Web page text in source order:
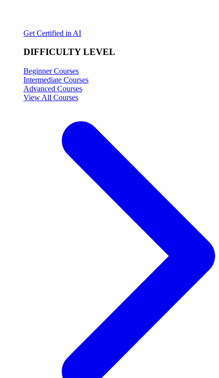
Get Certified in AI
DIFFICULTY LEVEL
Beginner Courses
Intermediate Courses
Advanced Courses
View All Courses